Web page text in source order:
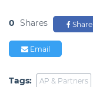
0 Shares Share
Email
Tags: AP & Partners